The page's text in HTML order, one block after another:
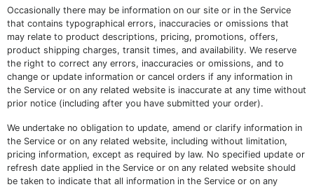
Occasionally there may be information on our site or in the Service
that contains typographical errors, inaccuracies or omissions that
may relate to product descriptions, pricing, promotions, offers,
product shipping charges, transit times, and availability. We reserve
the right to correct any errors, inaccuracies or omissions, and to
change or update information or cancel orders if any information in
the Service or on any related website is inaccurate at any time without
prior notice (including after you have submitted your order).
We undertake no obligation to update, amend or clarify information in
the Service or on any related website, including without limitation,
pricing information, except as required by law. No specified update or
refresh date applied in the Service or on any related website should
be taken to indicate that all information in the Service or on any